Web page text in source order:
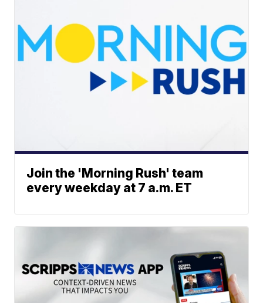
Join the 'Morning Rush' team
every weekday at 7 a.m. ET